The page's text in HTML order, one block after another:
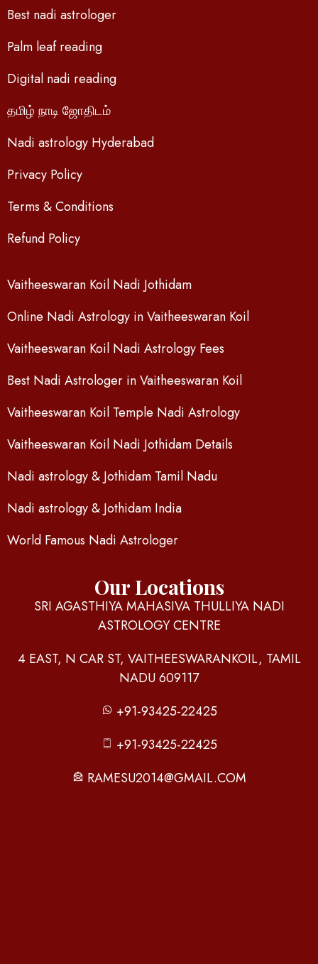
Best nadi astrologer
Palm leaf reading
Digital nadi reading
தமிழ் நாடி ஜோதிடம்
Nadi astrology Hyderabad
Privacy Policy
Terms & Conditions
Refund Policy
Vaitheeswaran Koil Nadi Jothidam
Online Nadi Astrology in Vaitheeswaran Koil
Vaitheeswaran Koil Nadi Astrology Fees
Best Nadi Astrologer in Vaitheeswaran Koil
Vaitheeswaran Koil Temple Nadi Astrology
Vaitheeswaran Koil Nadi Jothidam Details
Nadi astrology & Jothidam Tamil Nadu
Nadi astrology & Jothidam India
World Famous Nadi Astrologer
Our Locations
SRI AGASTHIYA MAHASIVA THULLIYA NADI
ASTROLOGY CENTRE
4 EAST, N CAR ST, VAITHEESWARANKOIL, TAMIL
NADU 609117
+91-93425-22425
+91-93425-22425
RAMESU2014@GMAIL.COM